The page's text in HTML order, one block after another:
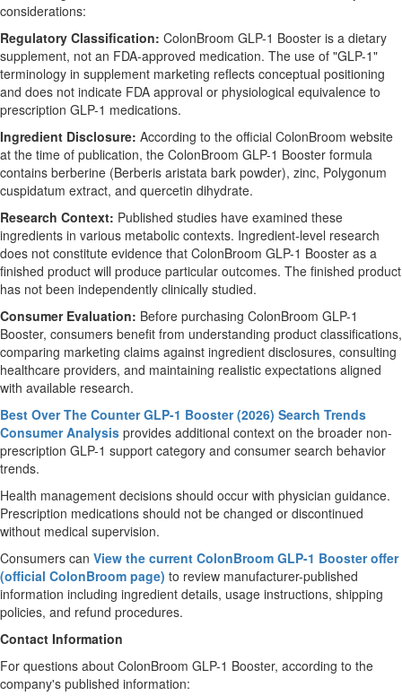
considerations:
Regulatory Classification: ColonBroom GLP-1 Booster is a dietary
supplement, not an FDA-approved medication. The use of "GLP-1"
terminology in supplement marketing reflects conceptual positioning
and does not indicate FDA approval or physiological equivalence to
prescription GLP-1 medications.
Ingredient Disclosure: According to the official ColonBroom website
at the time of publication, the ColonBroom GLP-1 Booster formula
contains berberine (Berberis aristata bark powder), zinc, Polygonum
cuspidatum extract, and quercetin dihydrate.
Research Context: Published studies have examined these
ingredients in various metabolic contexts. Ingredient-level research
does not constitute evidence that ColonBroom GLP-1 Booster as a
finished product will produce particular outcomes. The finished product
has not been independently clinically studied.
Consumer Evaluation: Before purchasing ColonBroom GLP-1
Booster, consumers benefit from understanding product classifications,
comparing marketing claims against ingredient disclosures, consulting
healthcare providers, and maintaining realistic expectations aligned
with available research.
Best Over The Counter GLP-1 Booster (2026) Search Trends
Consumer Analysis provides additional context on the broader non-
prescription GLP-1 support category and consumer search behavior
trends.
Health management decisions should occur with physician guidance.
Prescription medications should not be changed or discontinued
without medical supervision.
Consumers can View the current ColonBroom GLP-1 Booster offer
(official ColonBroom page) to review manufacturer-published
information including ingredient details, usage instructions, shipping
policies, and refund procedures.
Contact Information
For questions about ColonBroom GLP-1 Booster, according to the
company's published information: